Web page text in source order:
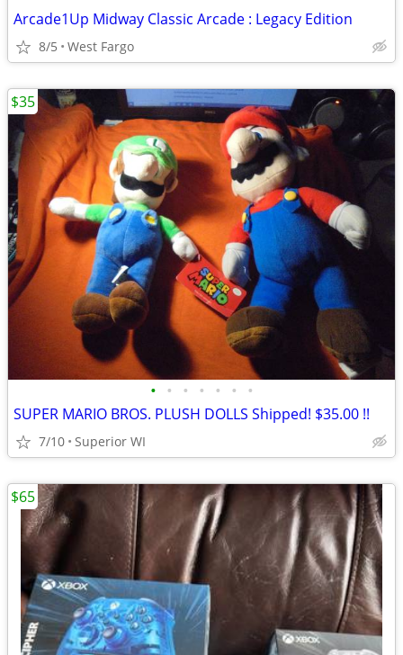
Arcade1Up Midway Classic Arcade : Legacy Edition
8/5 West Fargo
• • • • • • •
SUPER MARIO BROS. PLUSH DOLLS Shipped! $35.00 !!
7/10 Superior WI
$35
$65